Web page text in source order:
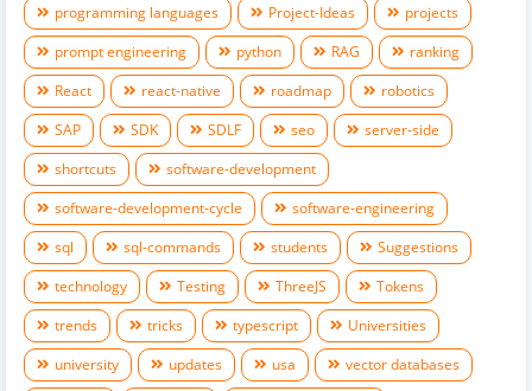
programming languages
Project-Ideas
projects
prompt engineering
python RAG
ranking
React
react-native roadmap
robotics
SAP
SDK SDLF seo
server-side
shortcuts
software-development
software-development-cycle
software-engineering
sql
sql-commands students
Suggestions
technology
Testing ThreeJS
Tokens
trends
tricks typescript
Universities
university
updates usa
vector databases